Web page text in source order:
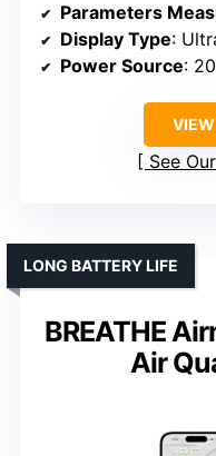
Parameters
Display Type:
Power Source:
VIEW
See
BREATHE
Air
LONG BATTERY LIFE